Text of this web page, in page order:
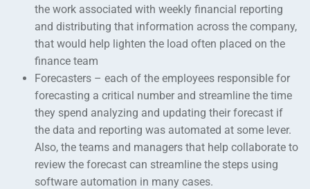
the work associated with weekly financial reporting
and distributing that information across the company,
that would help lighten the load often placed on the
finance team
Forecasters – each of the employees responsible for
forecasting a critical number and streamline the time
they spend analyzing and updating their forecast if
the data and reporting was automated at some lever.
Also, the teams and managers that help collaborate to
review the forecast can streamline the steps using
software automation in many cases.